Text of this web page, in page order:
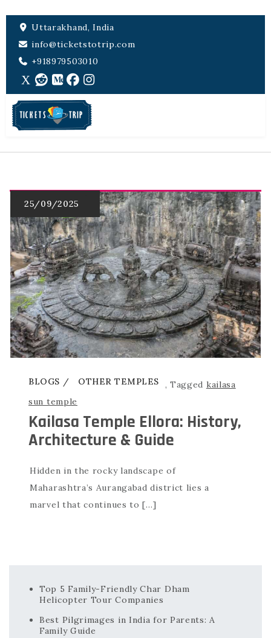
Uttarakhand, India
info@ticketstotrip.com
+918979503010
BLOGS ,
OTHER TEMPLES Tagged kailasa
sun temple
Kailasa Temple Ellora: History,
Architecture & Guide
Hidden in the rocky landscape of
Maharashtra’s Aurangabad district lies a
marvel that continues to […]
Top 5 Family-Friendly Char Dham
Helicopter Tour Companies
Best Pilgrimages in India for Parents: A
Family Guide